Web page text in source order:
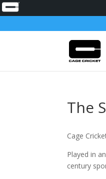
The
Cage
Played in
century